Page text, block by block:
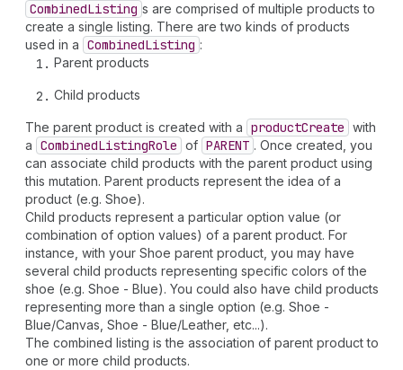
CombinedListing s are comprised of multiple products to
create a single listing. There are two kinds of products
used in a CombinedListing :
Parent products
Child products
The parent product is created with a productCreate with
a CombinedListingRole of PARENT . Once created, you
can associate child products with the parent product using
this mutation. Parent products represent the idea of a
product (e.g. Shoe).
Child products represent a particular option value (or
combination of option values) of a parent product. For
instance, with your Shoe parent product, you may have
several child products representing specific colors of the
shoe (e.g. Shoe - Blue). You could also have child products
representing more than a single option (e.g. Shoe -
Blue/Canvas, Shoe - Blue/Leather, etc...).
The combined listing is the association of parent product to
one or more child products.